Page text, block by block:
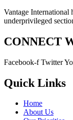
Vantage International
underprivileged
CONNECT
Facebook-f Twitter
Quick Links
Home
About Us